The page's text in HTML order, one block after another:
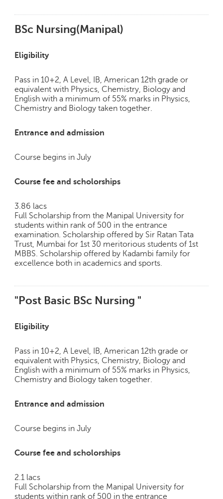
BSc Nursing(Manipal)
Eligibility
Pass in 10+2, A Level, IB, American 12th grade or
equivalent with Physics, Chemistry, Biology and
English with a minimum of 55% marks in Physics,
Chemistry and Biology taken together.
Entrance and admission
Course begins in July
Course fee and scholorships
3.86 lacs
Full Scholarship from the Manipal University for
students within rank of 500 in the entrance
examination. Scholarship offered by Sir Ratan Tata
Trust, Mumbai for 1st 30 meritorious students of 1st
MBBS. Scholarship offered by Kadambi family for
excellence both in academics and sports.
"Post Basic BSc Nursing "
Eligibility
Pass in 10+2, A Level, IB, American 12th grade or
equivalent with Physics, Chemistry, Biology and
English with a minimum of 55% marks in Physics,
Chemistry and Biology taken together.
Entrance and admission
Course begins in July
Course fee and scholorships
2.1 lacs
Full Scholarship from the Manipal University for
students within rank of 500 in the entrance